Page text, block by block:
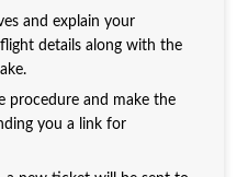
and explain your
details along with the
procedure and make the
you a link for